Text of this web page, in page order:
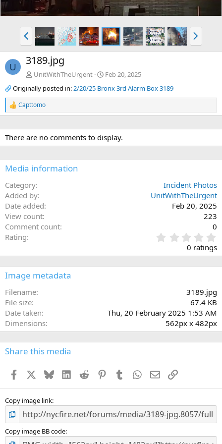
P
r
e
v
N
e
x
U 3189.jpg
UnitWithTheUrgent
Feb 20, 2025
Originally posted in:2/20/25 Bronx 3rd Alarm Box 3189
R
e
c
t
i
n
s
Capttomo
There are no comments to display.
Media information
Category
Incident Photos
Added by
UnitWithTheUrgent
Date added
Feb 20, 2025
View count
223
Comment count
0
Rating
.
0
0
)
0 ratings
Image metadata
Filename
3189.jpg
File size
67.4 KB
Date taken
Thu, 20 February 2025 1:53 AM
Dimensions
562px x 482px
Share this media
Facebook BlueskyLinkedInReddit PinterestTumblr WhatsApp
EmailLink
Copy image link
Copy image BB code